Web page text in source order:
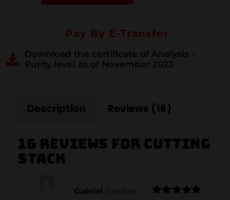
Pay By E-Transfer
Download the certificate of Analysis -
Purity level as of November 2023
Description Reviews (16)
16 reviews for Cutting
Stack
Gabriel (verified